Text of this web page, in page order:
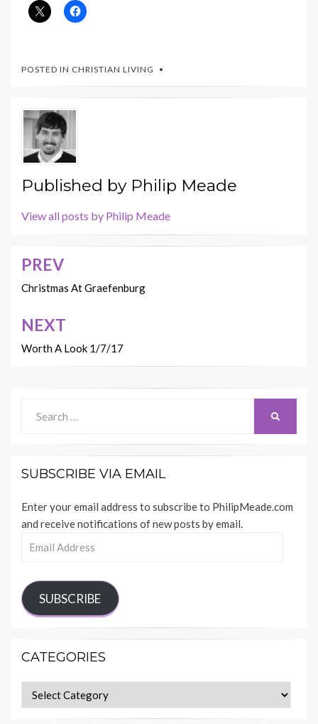
POSTED IN CHRISTIAN LIVING
Published by Philip Meade
View all posts by Philip Meade
Post
navigation
PREV
Christmas At Graefenburg
NEXT
Worth A Look 1/7/17
for:
SUBSCRIBE VIA EMAIL
Enter your email address to subscribe to PhilipMeade.com
and receive notifications of new posts by email.
SUBSCRIBE
CATEGORIES
Categories